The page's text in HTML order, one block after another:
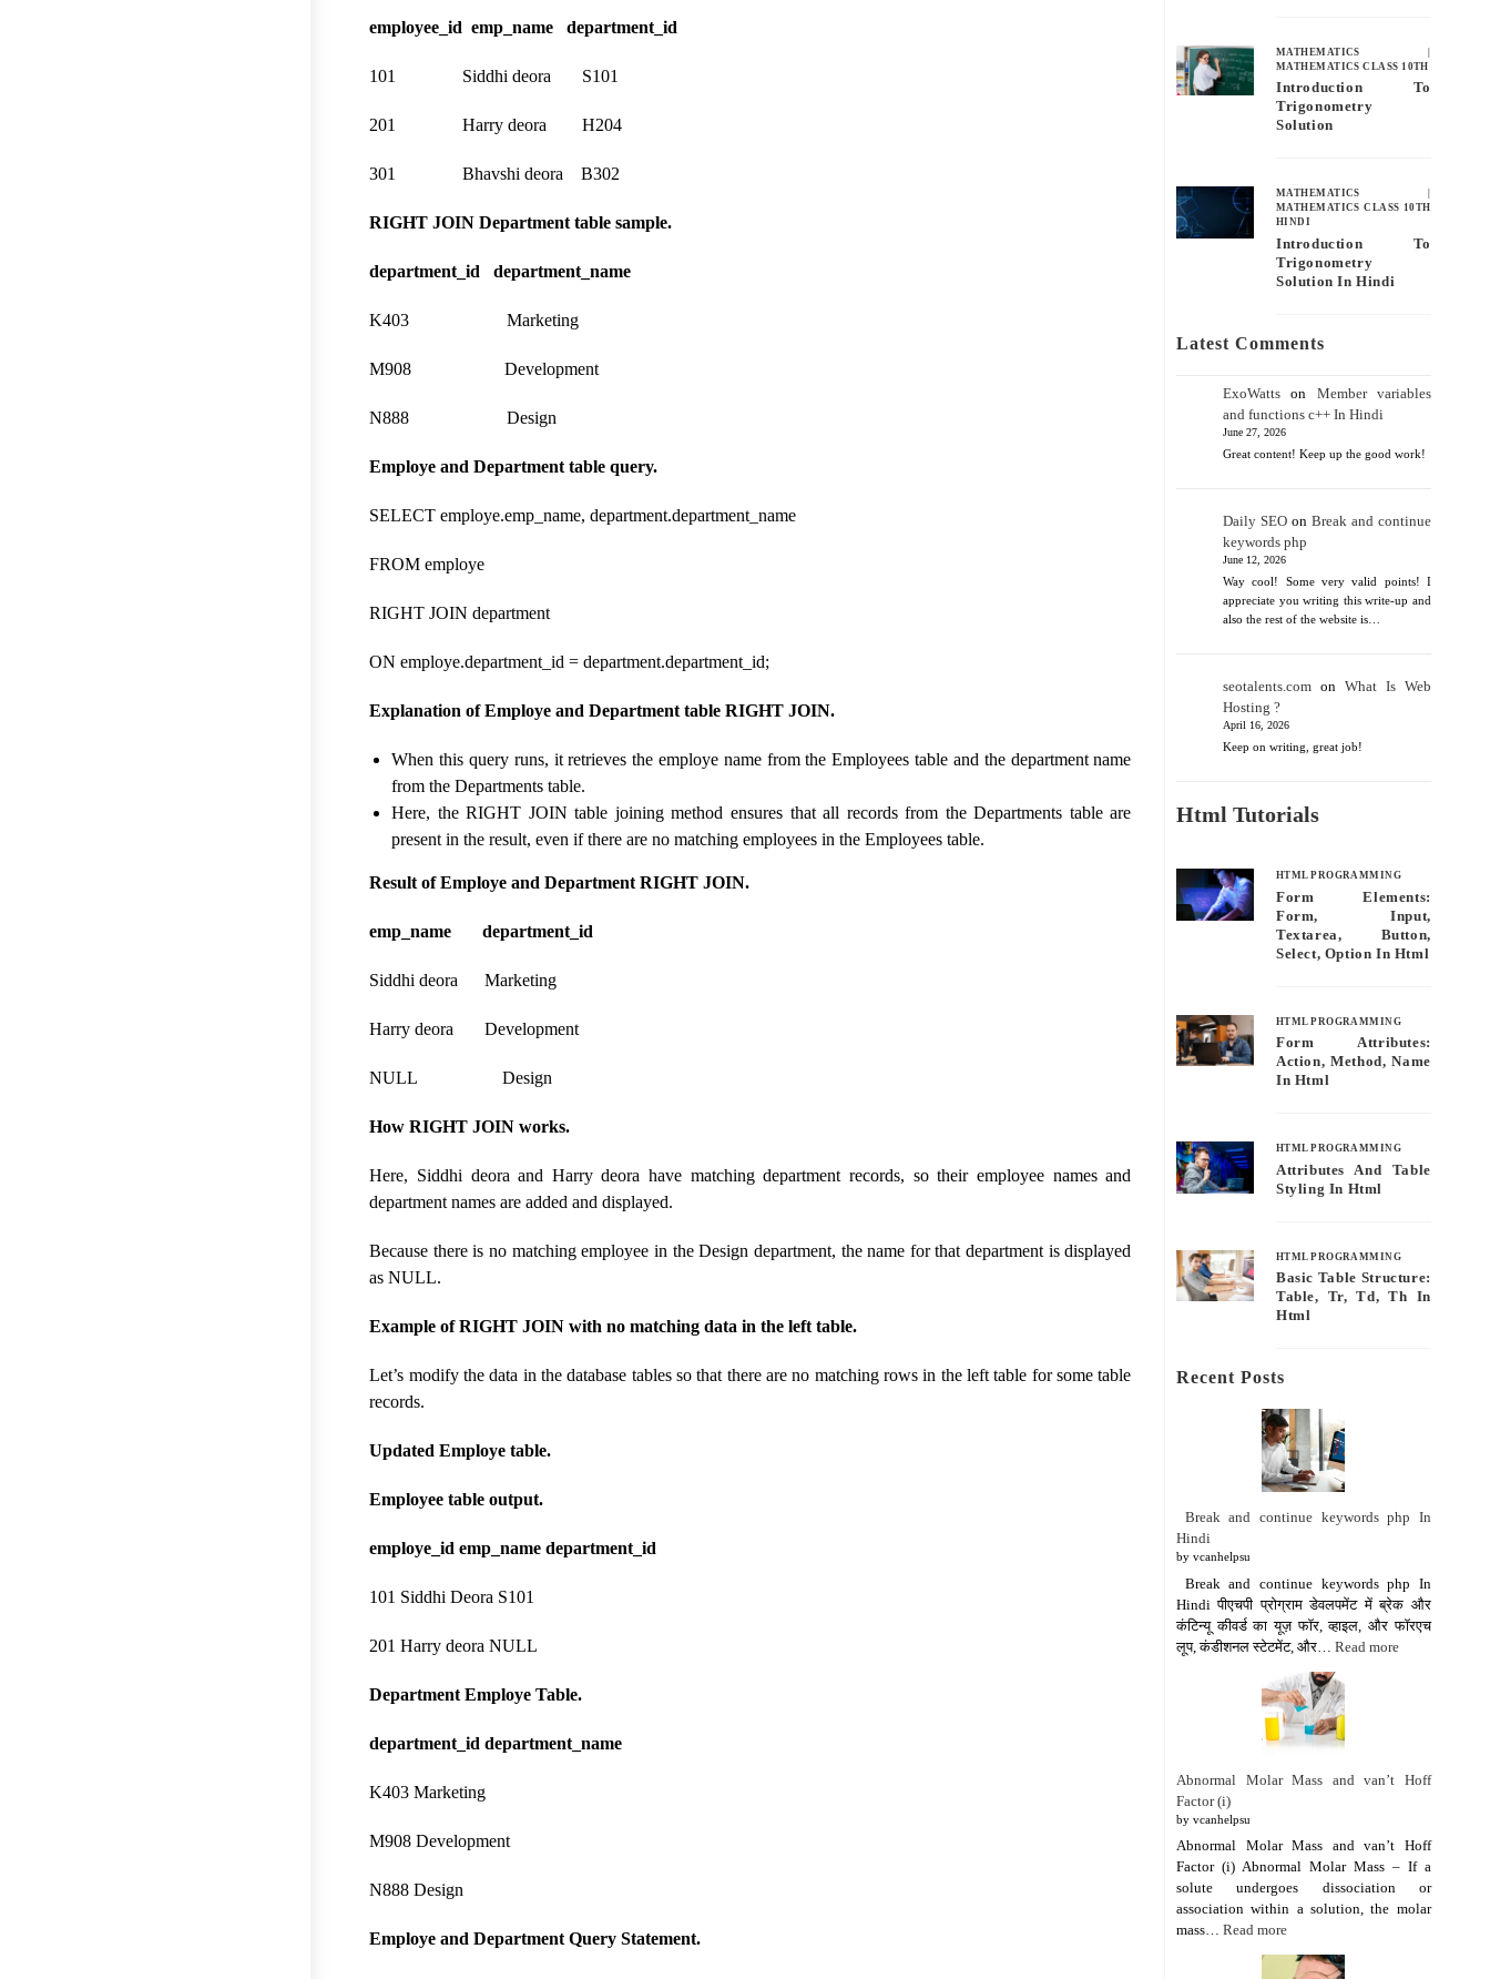
employee_id emp_name department_id
101 Siddhi deora S101
201 Harry deora H204
301 Bhavshi deora B302
RIGHT JOIN Department table sample.
department_id department_name
K403 Marketing
M908 Development
N888 Design
Employe and Department table query.
SELECT employe.emp_name, department.department_name
FROM employe
RIGHT JOIN department
ON employe.department_id = department.department_id;
Explanation of Employe and Department table RIGHT JOIN.
When this query runs, it retrieves the employe name from the Employees table and the department name
from the Departments table.
Here, the RIGHT JOIN table joining method ensures that all records from the Departments table are
present in the result, even if there are no matching employees in the Employees table.
Result of Employe and Department RIGHT JOIN.
emp_name department_id
Siddhi deora Marketing
Harry deora Development
NULL Design
How RIGHT JOIN works.
Here, Siddhi deora and Harry deora have matching department records, so their employee names and
department names are added and displayed.
Because there is no matching employee in the Design department, the name for that department is displayed
as NULL.
Example of RIGHT JOIN with no matching data in the left table.
Let’s modify the data in the database tables so that there are no matching rows in the left table for some table
records.
Updated Employe table.
Employee table output.
employe_id emp_name department_id
101 Siddhi Deora S101
201 Harry deora NULL
Department Employe Table.
department_id department_name
K403 Marketing
M908 Development
N888 Design
Employe and Department Query Statement.
MATHEMATICS
MATHEMATICS CLASS 10TH
Introduction To
Trigonometry
Solution
MATHEMATICS
MATHEMATICS CLASS 10TH
HINDI
Introduction To
Trigonometry
Solution In Hindi
Latest Comments
ExoWatts on Member variables
and functions c++ In Hindi
June 27, 2026
Great content! Keep up the good work!
Daily SEO on Break and continue
keywords php
June 12, 2026
Way cool! Some very valid points! I
appreciate you writing this write-up and
also the rest of the website is…
seotalents.com onWhat Is Web
Hosting ?
April 16, 2026
Keep on writing, great job!
Html Tutorials
HTML PROGRAMMING
Form Elements:
Form, Input,
Textarea, Button,
Select, Option In Html
HTML PROGRAMMING
Form Attributes:
Action, Method, Name
In Html
HTML PROGRAMMING
Attributes And Table
Styling In Html
HTML PROGRAMMING
Basic Table Structure:
Table, Tr, Td, Th In
Html
Recent Posts
Break and continue keywords php In
Hindi
by vcanhelpsu
Break and continue keywords php In
Hindi पीएचपी प्रोग्राम डेवलपमेंट में ब्रेक और
कंटिन्यू कीवर्ड का यूज़ फॉर, व्हाइल, और फॉरएच
लूप, कंडीशनल स्टेटमेंट, और… Read more
Abnormal Molar Mass and van’t Hoff
Factor (i)
by vcanhelpsu
Abnormal Molar Mass and van’t Hoff
Factor (i) Abnormal Molar Mass – If a
solute undergoes dissociation or
association within a solution, the molar
mass… Read more